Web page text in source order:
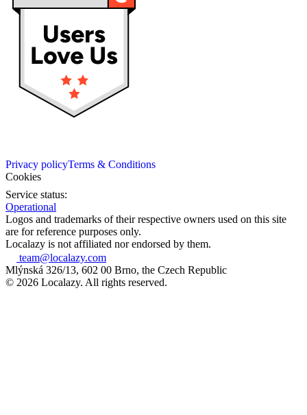
Privacy policyTerms & Conditions
Cookies
Service status:
Operational
Logos and trademarks of their respective owners used on this site
are for reference purposes only.
Localazy is not affiliated nor endorsed by them.
team@localazy.com
Mlýnská 326/13, 602 00 Brno, the Czech Republic
© 2026 Localazy. All rights reserved.